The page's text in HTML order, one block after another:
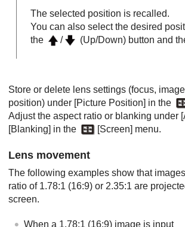
The selected position is recalled.
You can also select the desired
the
/ (Up/Down) button and
Store or delete lens settings (focus,
position) under [Picture Position] in the
Adjust the aspect ratio or blanking under [
[Blanking] in the [Screen] menu.
Lens movement
The following examples show that
ratio of 1.78:1 (16:9) or 2.35:1 are
screen.
When a 1.78:1 (16:9) image is input